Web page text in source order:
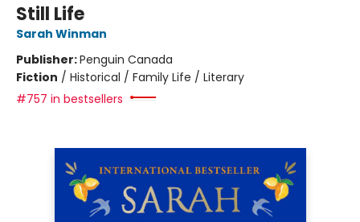
Still Life
Sarah Winman
Publisher:Penguin Canada
Fiction / Historical / Family Life / Literary
#757 in bestsellers